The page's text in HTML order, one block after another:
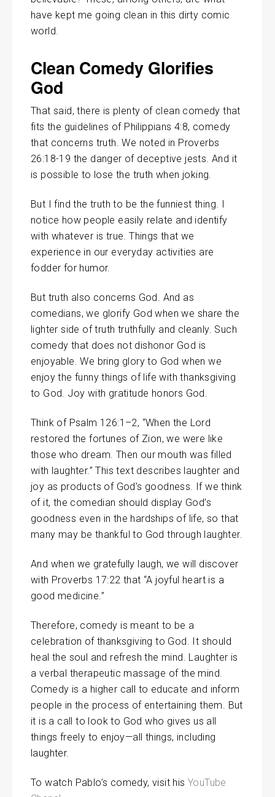
have kept me going clean in this dirty comic
world.
Clean Comedy Glorifies
God
That said, there is plenty of clean comedy that
fits the guidelines of Philippians 4:8, comedy
that concerns truth. We noted in Proverbs
26:18-19 the danger of deceptive jests. And it
is possible to lose the truth when joking.
But I find the truth to be the funniest thing. I
notice how people easily relate and identify
with whatever is true. Things that we
experience in our everyday activities are
fodder for humor.
But truth also concerns God. And as
comedians, we glorify God when we share the
lighter side of truth truthfully and cleanly. Such
comedy that does not dishonor God is
enjoyable. We bring glory to God when we
enjoy the funny things of life with thanksgiving
to God. Joy with gratitude honors God.
Think of Psalm 126:1–2, “When the Lord
restored the fortunes of Zion, we were like
those who dream. Then our mouth was filled
with laughter.” This text describes laughter and
joy as products of God’s goodness. If we think
of it, the comedian should display God’s
goodness even in the hardships of life, so that
many may be thankful to God through laughter.
And when we gratefully laugh, we will discover
with Proverbs 17:22 that “A joyful heart is a
good medicine.”
Therefore, comedy is meant to be a
celebration of thanksgiving to God. It should
heal the soul and refresh the mind. Laughter is
a verbal therapeutic massage of the mind.
Comedy is a higher call to educate and inform
people in the process of entertaining them. But
it is a call to look to God who gives us all
things freely to enjoy—all things, including
laughter.
To watch Pablo’s comedy, visit his YouTube